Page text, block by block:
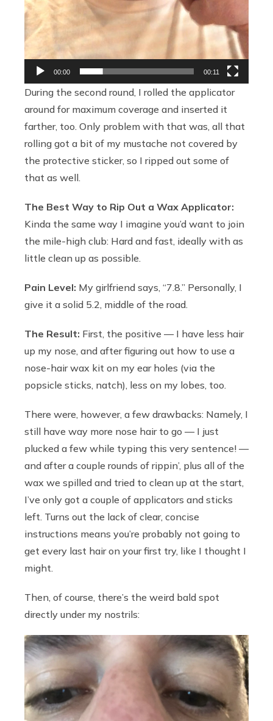
00:00 00:11
During the second round, I rolled the applicator
around for maximum coverage and inserted it
farther, too. Only problem with that was, all that
rolling got a bit of my mustache not covered by
the protective sticker, so I ripped out some of
that as well.
The Best Way to Rip Out a Wax Applicator:
Kinda the same way I imagine you’d want to join
the mile-high club: Hard and fast, ideally with as
little clean up as possible.
Pain Level: My girlfriend says, “7.8.” Personally, I
give it a solid 5.2, middle of the road.
The Result: First, the positive — I have less hair
up my nose, and after figuring out how to use a
nose-hair wax kit on my ear holes (via the
popsicle sticks, natch), less on my lobes, too.
There were, however, a few drawbacks: Namely, I
still have way more nose hair to go — I just
plucked a few while typing this very sentence! —
and after a couple rounds of rippin’, plus all of the
wax we spilled and tried to clean up at the start,
I’ve only got a couple of applicators and sticks
left. Turns out the lack of clear, concise
instructions means you’re probably not going to
get every last hair on your first try, like I thought I
might.
Then, of course, there’s the weird bald spot
directly under my nostrils: